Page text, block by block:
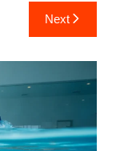
Next